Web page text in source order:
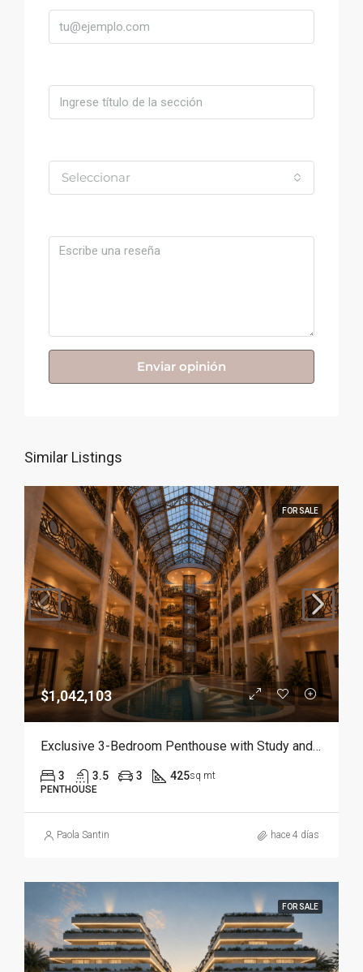
Seleccionar
Enviar opinión
Similar Listings
FOR SALE
$1,042,103
Exclusive 3-Bedroom Penthouse with Study and Service Room | Punta Cana
3 3.5 3 425sq mt
PENTHOUSE
Paola Santin hace 4 días
FOR SALE